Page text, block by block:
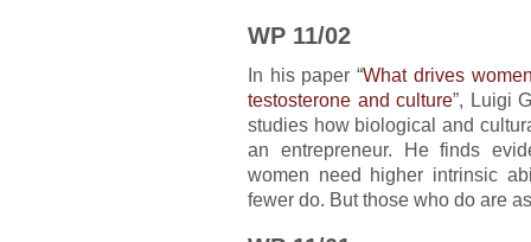
WP 11/02
In his paper “What drives
testosterone and culture”, Luigi
studies how biological and
an entrepreneur. He finds
women need higher intrinsic
fewer do. But those who do are